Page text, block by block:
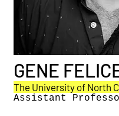
GENE
The University of North
Assistant